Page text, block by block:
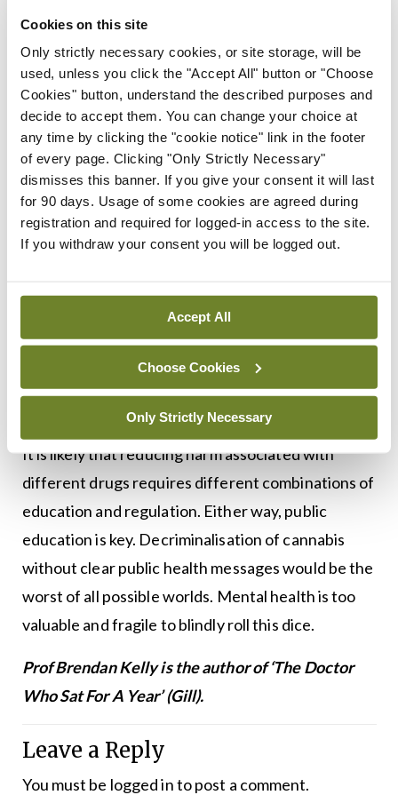
Cookies on this site
Only strictly necessary cookies, or site storage, will be
used, unless you click the "Accept All" button or "Choose
Cookies" button, understand the described purposes and
decide to accept them. You can change your choice at
any time by clicking the "cookie notice" link in the footer
of every page. Clicking "Only Strictly Necessary"
dismisses this banner. If you give your consent it will last
for 90 days. Usage of some cookies are agreed during
registration and required for logged-in access to the site.
If you withdraw your consent you will be logged out.
Accept All
Choose Cookies
Only Strictly Necessary
path to mental and social wellbeing.
In addition, the question of decriminalisation or
legalisation also relates to issues of civil liberties,
individual responsibility, and the kind of society we
want to live in.
Most of all, there is an important, complicated
individual liberty and pursuing legitimate public
health concerns, ie, curtailing activities which
It is likely that reducing harm associated with
different drugs requires different combinations of
education and regulation. Either way, public
education is key. Decriminalisation of cannabis
without clear public health messages would be the
worst of all possible worlds. Mental health is too
valuable and fragile to blindly roll this dice.
Prof Brendan Kelly is the author of ‘The Doctor
Who Sat For A Year’ (Gill).
Leave a Reply
You must be logged into post a comment.